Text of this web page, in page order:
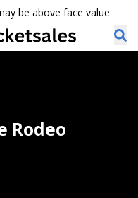
be above face value
Rodeo